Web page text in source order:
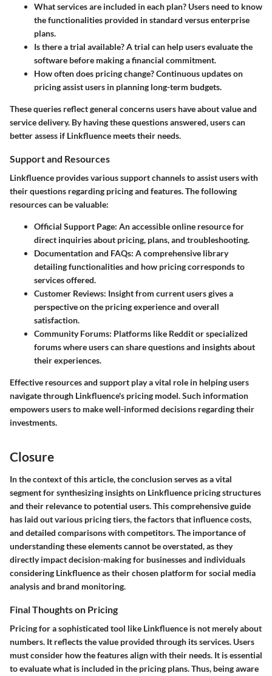
What services are included in each plan? Users need to know
the functionalities provided in standard versus enterprise
plans.
Is there a trial available?A trial can help users evaluate the
software before making a financial commitment.
How often does pricing change?Continuous updates on
pricing assist users in planning long-term budgets.
These queries reflect general concerns users have about value and
service delivery. By having these questions answered, users can
better assess if Linkfluence meets their needs.
Support and Resources
Linkfluence provides various support channels to assist users with
their questions regarding pricing and features. The following
resources can be valuable:
Official Support Page: An accessible online resource for
direct inquiries about pricing, plans, and troubleshooting.
Documentation and FAQs: A comprehensive library
detailing functionalities and how pricing corresponds to
services offered.
Customer Reviews: Insight from current users gives a
perspective on the pricing experience and overall
satisfaction.
Community Forums: Platforms like Reddit or specialized
forums where users can share questions and insights about
their experiences.
Effective resources and support play a vital role in helping users
navigate through Linkfluence's pricing model. Such information
empowers users to make well-informed decisions regarding their
investments.
Closure
In the context of this article, the conclusion serves as a vital
segment for synthesizing insights on Linkfluence pricing structures
and their relevance to potential users. This comprehensive guide
has laid out various pricing tiers, the factors that influence costs,
and detailed comparisons with competitors. The importance of
understanding these elements cannot be overstated, as they
directly impact decision-making for businesses and individuals
considering Linkfluence as their chosen platform for social media
analysis and brand monitoring.
Final Thoughts on Pricing
Pricing for a sophisticated tool like Linkfluence is not merely about
numbers. It reflects the value provided through its services. Users
must consider how the features align with their needs. It is essential
to evaluate what is included in the pricing plans. Thus, being aware